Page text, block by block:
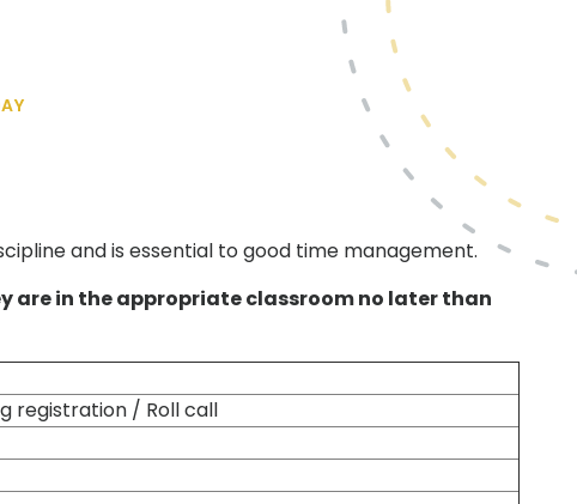
and is essential to good time management.
are in the appropriate classroom no later than
registration / Roll call